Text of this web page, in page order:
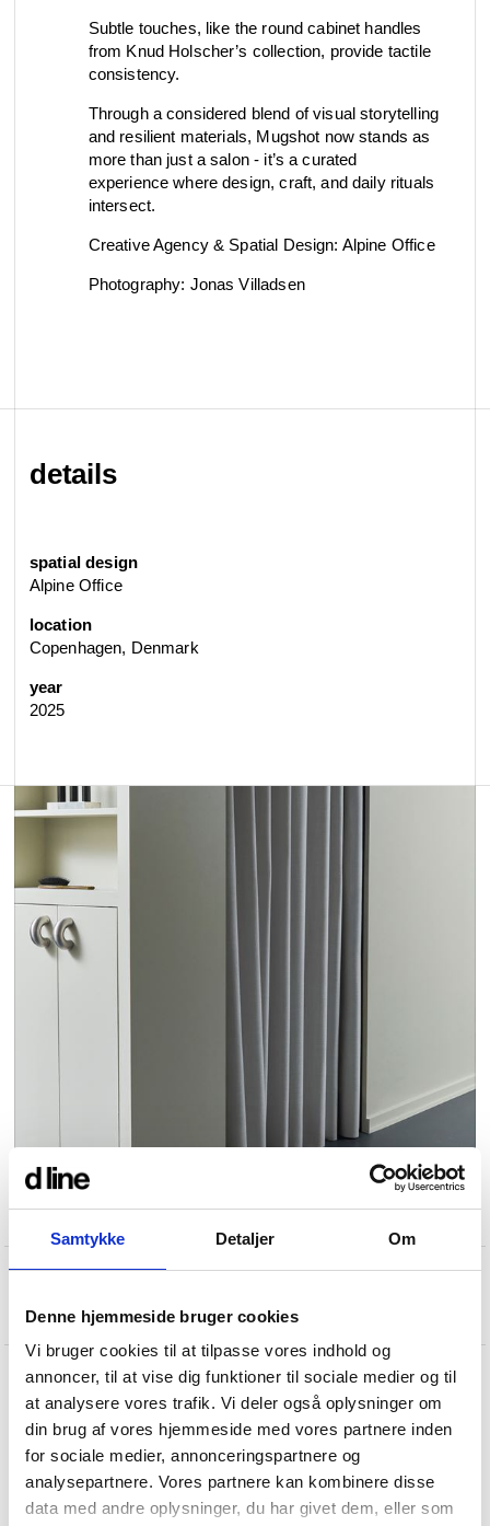
Samtykke Detaljer Om
Denne hjemmeside bruger cookies
Vi bruger cookies til at tilpasse vores indhold og
annoncer, til at vise dig funktioner til sociale medier og til
at analysere vores trafik. Vi deler også oplysninger om
din brug af vores hjemmeside med vores partnere inden
for sociale medier, annonceringspartnere og
analysepartnere. Vores partnere kan kombinere disse
data med andre oplysninger, du har givet dem, eller som
details
spatial design
Alpine Office
location
Copenhagen, Denmark
year
2025
Subtle touches, like the round cabinet handles
from Knud Holscher’s collection, provide tactile
consistency.
Through a considered blend of visual storytelling
and resilient materials, Mugshot now stands as
more than just a salon - it’s a curated
experience where design, craft, and daily rituals
intersect.
Creative Agency & Spatial Design: Alpine Office
Photography: Jonas Villadsen